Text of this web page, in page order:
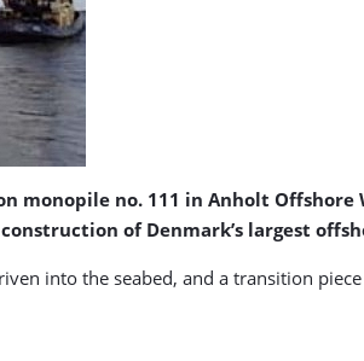
monopile no. 111 in Anholt
of Denmark’s largest
into the seabed, and a transition